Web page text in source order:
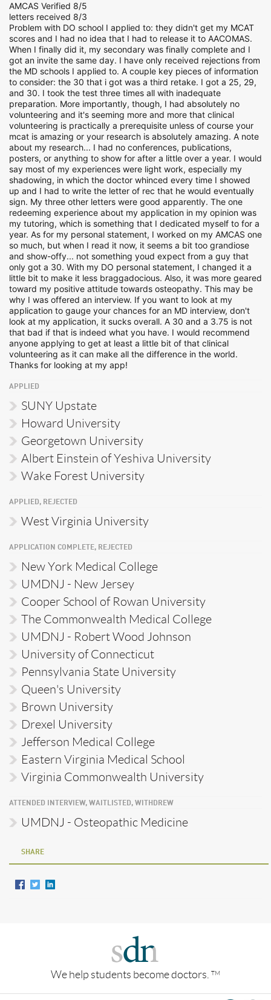
AMCAS Verified 8/5
letters received 8/3
Problem with DO school I applied to: they didn't get my MCAT
scores and I had no idea that I had to release it to AACOMAS.
When I finally did it, my secondary was finally complete and I
got an invite the same day. I have only received rejections from
the MD schools I applied to. A couple key pieces of information
to consider: the 30 that i got was a third retake. I got a 25, 29,
and 30. I took the test three times all with inadequate
preparation. More importantly, though, I had absolutely no
volunteering and it's seeming more and more that clinical
volunteering is practically a prerequisite unless of course your
mcat is amazing or your research is absolutely amazing. A note
about my research... I had no conferences, publications,
posters, or anything to show for after a little over a year. I would
say most of my experiences were light work, especially my
shadowing, in which the doctor whinced every time I showed
up and I had to write the letter of rec that he would eventually
sign. My three other letters were good apparently. The one
redeeming experience about my application in my opinion was
my tutoring, which is something that I dedicated myself to for a
year. As for my personal statement, I worked on my AMCAS one
so much, but when I read it now, it seems a bit too grandiose
and show-offy... not something youd expect from a guy that
only got a 30. With my DO personal statement, I changed it a
little bit to make it less braggadocious. Also, it was more geared
toward my positive attitude towards osteopathy. This may be
why I was offered an interview. If you want to look at my
application to gauge your chances for an MD interview, don't
look at my application, it sucks overall. A 30 and a 3.75 is not
that bad if that is indeed what you have. I would recommend
anyone applying to get at least a little bit of that clinical
volunteering as it can make all the difference in the world.
Thanks for looking at my app!
APPLIED
SUNY Upstate
Howard University
Georgetown University
Albert Einstein of Yeshiva University
Wake Forest University
APPLIED, REJECTED
West Virginia University
APPLICATION COMPLETE, REJECTED
New York Medical College
UMDNJ - New Jersey
Cooper School of Rowan University
The Commonwealth Medical College
UMDNJ - Robert Wood Johnson
University of Connecticut
Pennsylvania State University
Queen's University
Brown University
Drexel University
Jefferson Medical College
Eastern Virginia Medical School
Virginia Commonwealth University
ATTENDED INTERVIEW, WAITLISTED, WITHDREW
UMDNJ - Osteopathic Medicine
SHARE
We help students become doctors. TM